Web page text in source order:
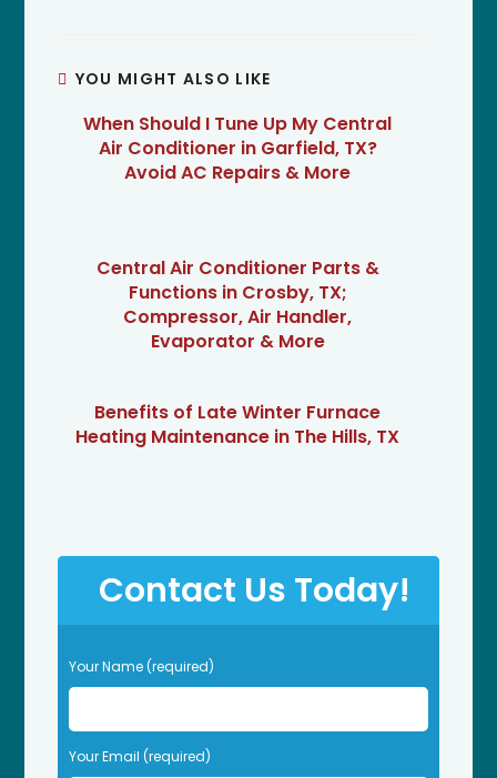
YOU MIGHT ALSO LIKE
When Should I Tune Up My Central
Air Conditioner in Garfield, TX?
Avoid AC Repairs & More
Central Air Conditioner Parts &
Functions in Crosby, TX;
Compressor, Air Handler,
Evaporator & More
Benefits of Late Winter Furnace
Heating Maintenance in The Hills, TX
Contact Us Today!
P
l
a
s
Your Name (required)
Your Email (required)